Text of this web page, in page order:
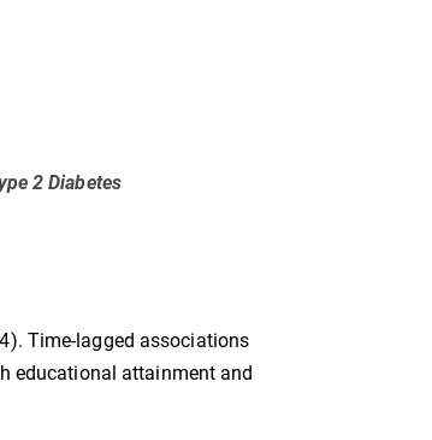
2 Diabetes
Time-lagged associations
educational attainment and